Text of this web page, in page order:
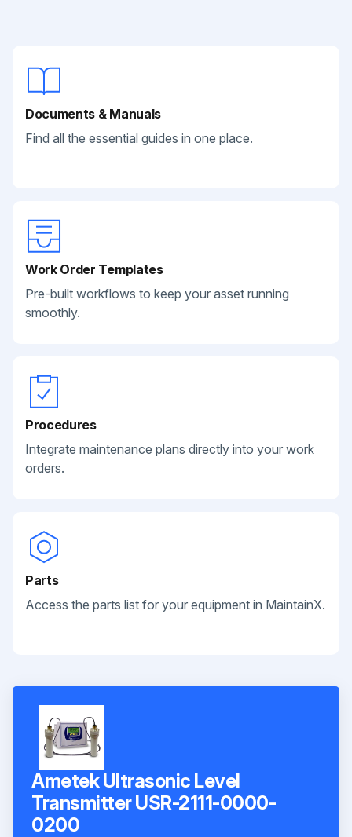
Documents & Manuals
Find all the essential guides in one place.
Work Order Templates
Pre-built workflows to keep your asset running
smoothly.
Procedures
Integrate maintenance plans directly into your work
orders.
Parts
Access the parts list for your equipment in MaintainX.
Ametek Ultrasonic Level
Transmitter USR-2111-0000-
0200